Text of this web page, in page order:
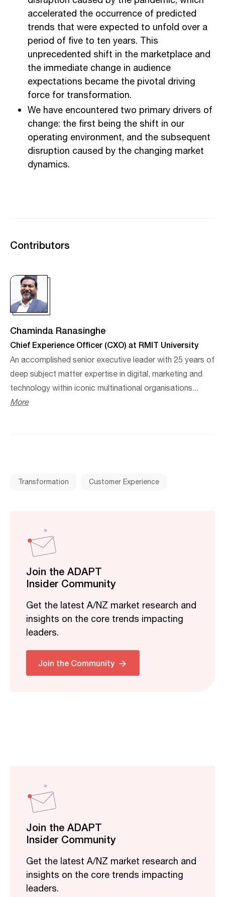
accelerated the occurrence of predicted
trends that were expected to unfold over a
period of five to ten years. This
unprecedented shift in the marketplace and
the immediate change in audience
expectations became the pivotal driving
force for transformation.
We have encountered two primary drivers of
change: the first being the shift in our
operating environment, and the subsequent
disruption caused by the changing market
dynamics.
Contributors
Chaminda Ranasinghe
Chief Experience Officer (CXO) at RMIT University
An accomplished senior executive leader with 25 years of
deep subject matter expertise in digital, marketing and
technology within iconic multinational organisations...
More
Transformation Customer Experience
Join the ADAPT
Insider Community
Get the latest A/NZ market research and
insights on the core trends impacting
leaders.
Join the Community
Join the ADAPT
Insider Community
Get the latest A/NZ market research and
insights on the core trends impacting
leaders.